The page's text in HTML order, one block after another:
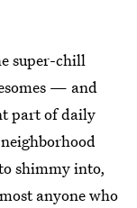
super-chill
— and
part of daily
shimmy into,
anyone who